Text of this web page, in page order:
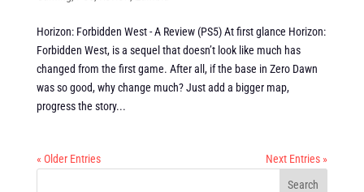
Horizon: Forbidden West - A Review (PS5) At first glance Horizon:
Forbidden West, is a sequel that doesn’t look like much has
changed from the first game. After all, if the base in Zero Dawn
was so good, why change much? Just add a bigger map,
progress the story...
« Older Entries Next Entries »